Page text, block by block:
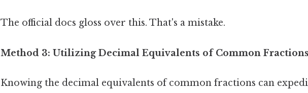
The official docs gloss over this. That's a mistake.
Method 3: Utilizing Decimal Equivalents of Common Fractions
Knowing the decimal equivalents of common fractions can